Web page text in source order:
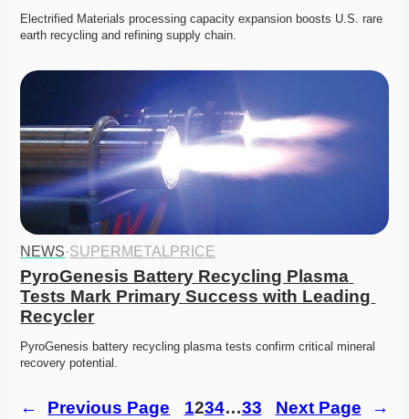
Electrified Materials processing capacity expansion boosts U.S. rare
earth recycling and refining supply chain.
NEWS·SUPERMETALPRICE
PyroGenesis Battery Recycling Plasma
Tests Mark Primary Success with Leading
Recycler
PyroGenesis battery recycling plasma tests confirm critical mineral
recovery potential.
← Previous Page 1234…33 Next Page →